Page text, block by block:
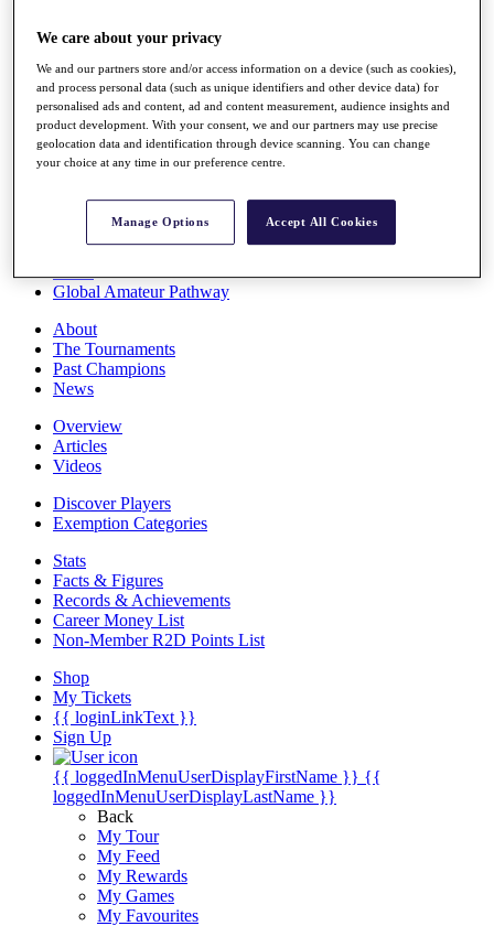
Q School
Destinations
Full Schedule
All You Need to Know
Rankings
Race to Dubai Rankings Bonus Pool
Global Amateur Pathway
About
The Tournaments
Past Champions
News
Overview
Articles
Videos
Discover Players
Exemption Categories
Stats
Facts & Figures
Records & Achievements
Career Money List
Non-Member R2D Points List
Shop
My Tickets
{{ loginLinkText }}
Sign Up
{{ loggedInMenuUserDisplayFirstName }} {{
loggedInMenuUserDisplayLastName }}
Back
My Tour
My Feed
My Rewards
My Games
My Favourites
We care about your privacy
We and our partners store and/or access information on a device (such as cookies),
and process personal data (such as unique identifiers and other device data) for
personalised ads and content, ad and content measurement, audience insights and
product development. With your consent, we and our partners may use precise
geolocation data and identification through device scanning. You can change
your choice at any time in our preference centre.
Manage Options Accept All Cookies